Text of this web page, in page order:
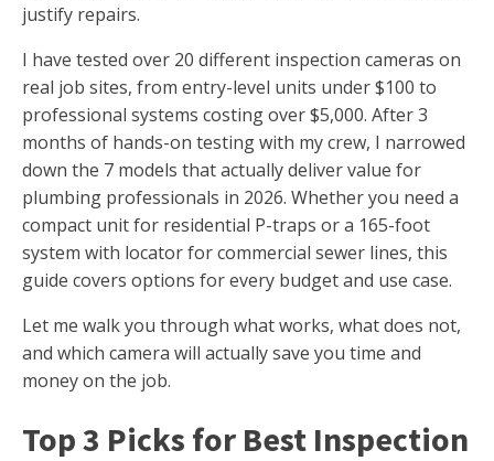
justify repairs.
I have tested over 20 different inspection cameras on
real job sites, from entry-level units under $100 to
professional systems costing over $5,000. After 3
months of hands-on testing with my crew, I narrowed
down the 7 models that actually deliver value for
plumbing professionals in 2026. Whether you need a
compact unit for residential P-traps or a 165-foot
system with locator for commercial sewer lines, this
guide covers options for every budget and use case.
Let me walk you through what works, what does not,
and which camera will actually save you time and
money on the job.
Top 3 Picks for Best Inspection